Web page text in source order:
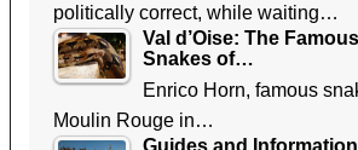
politically correct, while waiting…
Val d’Oise: The
Snakes of…
Enrico Horn, famous
Moulin Rouge in…
Guides and